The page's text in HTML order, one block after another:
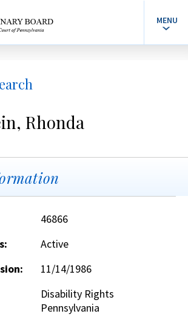
MENU
Rhonda
46866
Active
11/14/1986
Disability Rights
Pennsylvania